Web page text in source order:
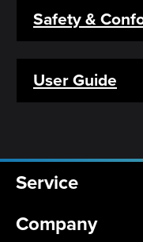
Safety &
User Guide
Service
Company